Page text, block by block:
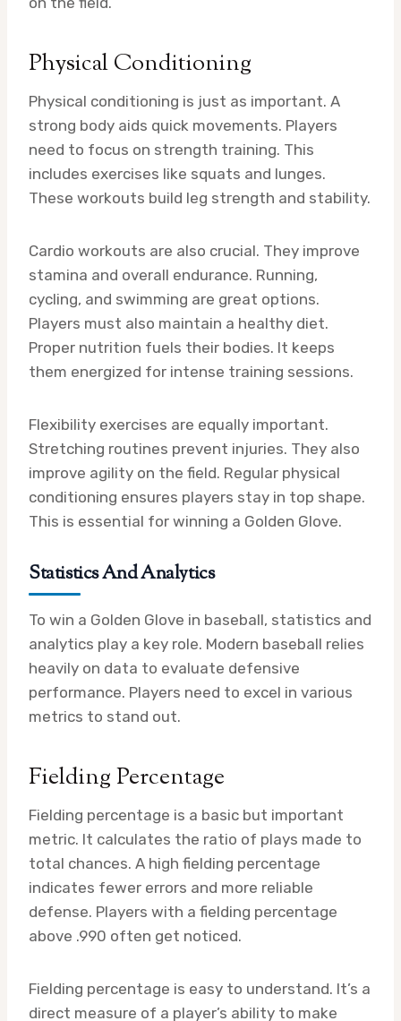
Physical Conditioning
Physical conditioning is just as important. A
strong body aids quick movements. Players
need to focus on strength training. This
includes exercises like squats and lunges.
These workouts build leg strength and stability.
Cardio workouts are also crucial. They improve
stamina and overall endurance. Running,
cycling, and swimming are great options.
Players must also maintain a healthy diet.
Proper nutrition fuels their bodies. It keeps
them energized for intense training sessions.
Flexibility exercises are equally important.
Stretching routines prevent injuries. They also
improve agility on the field. Regular physical
conditioning ensures players stay in top shape.
This is essential for winning a Golden Glove.
Statistics And Analytics
To win a Golden Glove in baseball, statistics and
analytics play a key role. Modern baseball relies
heavily on data to evaluate defensive
performance. Players need to excel in various
metrics to stand out.
Fielding Percentage
Fielding percentage is a basic but important
metric. It calculates the ratio of plays made to
total chances. A high fielding percentage
indicates fewer errors and more reliable
defense. Players with a fielding percentage
above .990 often get noticed.
Fielding percentage is easy to understand. It’s a
direct measure of a player’s ability to make